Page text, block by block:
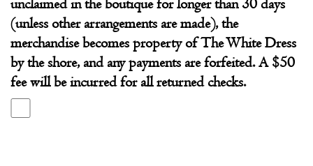
unclaimed in the boutique for longer than 30 days
(unless other arrangements are made), the
merchandise becomes property of The White Dress
by the shore, and any payments are forfeited. A $50
fee will be incurred for all returned checks.